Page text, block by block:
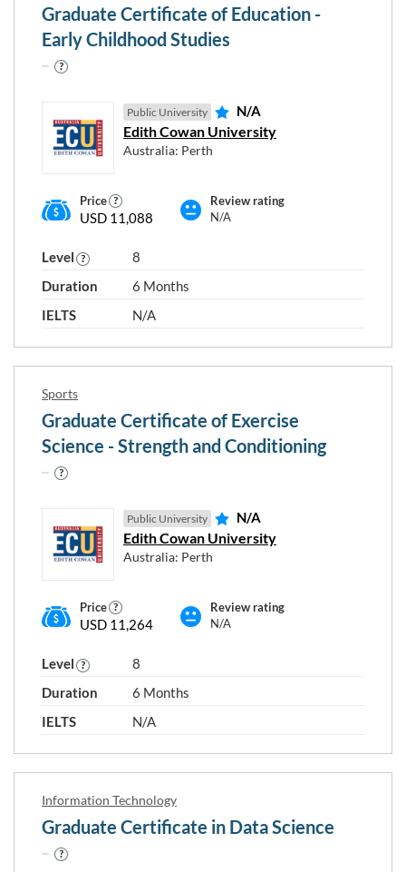
Graduate Certificate of Education -
Early Childhood Studies
Public University N/A
Edith Cowan University
Australia: Perth
Price
USD 11,088
Review rating
N/A
Level
8
Duration
6 Months
IELTS
N/A
Sports
Graduate Certificate of Exercise
Science - Strength and Conditioning
Public University N/A
Edith Cowan University
Australia: Perth
Price
USD 11,264
Review rating
N/A
Level
8
Duration
6 Months
IELTS
N/A
Information Technology
Graduate Certificate in Data Science
Design
Education
Electrical and Electronic Engineering
Human Health
Information Technology
Law
Mixed Field Programmes
Other Creative Arts
Other Engineering and Related Technologies
Society
Tourism, Food and Hospitality
Programme type and level
Level 6 Level 7
Level 8
FILTERS